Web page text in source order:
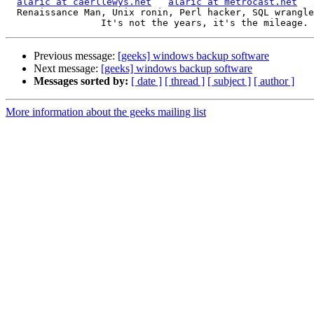
Previous message: [geeks] windows backup software
Next message: [geeks] windows backup software
Messages sorted by: [ date ] [ thread ] [ subject ] [ author ]
More information about the geeks mailing list